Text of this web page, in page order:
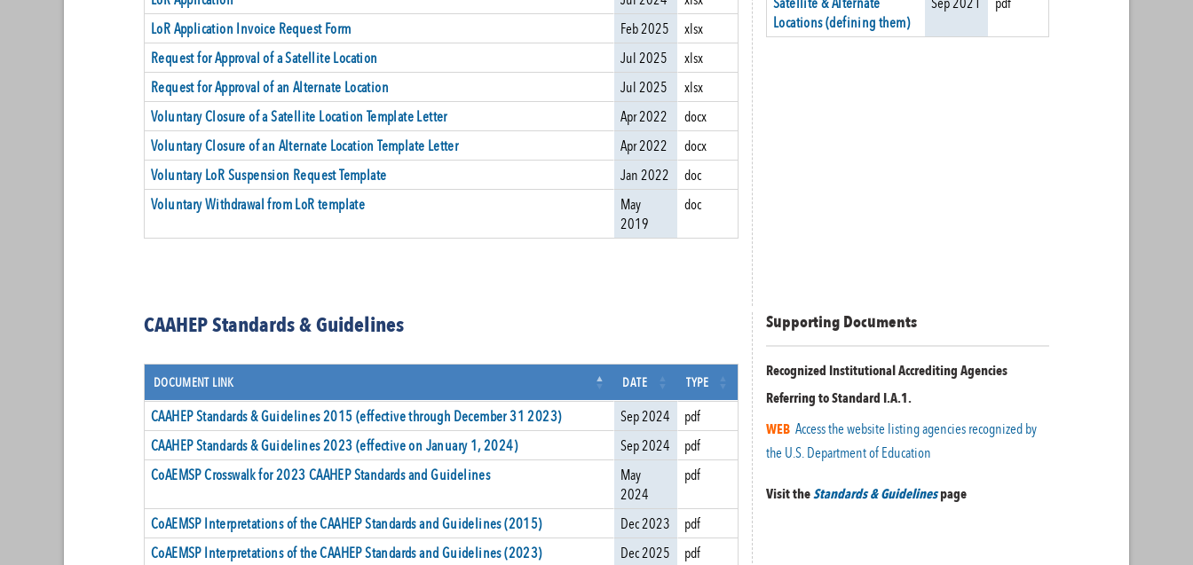
LoR Application Invoice Request Form
Feb 2025
xlsx
Request for Approval of a Satellite Location
Jul 2025
xlsx
Request for Approval of an Alternate Location
Jul 2025
xlsx
Voluntary Closure of a Satellite Location Template Letter
Apr 2022
docx
Voluntary Closure of an Alternate Location Template Letter
Apr 2022
docx
Voluntary LoR Suspension Request Template
Jan 2022
doc
Voluntary Withdrawal from LoR template
May
2019
doc
Locations (defining them)
CAAHEP Standards & Guidelines
DOCUMENT LINK DATE TYPE
CAAHEP Standards & Guidelines 2015 (effective through December 31 2023) Sep 2024
pdf
CAAHEP Standards & Guidelines 2023 (effective on January 1, 2024)
Sep 2024
pdf
CoAEMSP Crosswalk for 2023 CAAHEP Standards and Guidelines
May
2024
pdf
CoAEMSP Interpretations of the CAAHEP Standards and Guidelines (2015) Dec 2023
pdf
CoAEMSP Interpretations of the CAAHEP Standards and Guidelines (2023)
Dec 2025 pdf
Supporting Documents
Recognized Institutional Accrediting Agencies
Referring to Standard I.A.1.
WEB Access the website listing agencies recognized by
the U.S. Department of Education
Visit theStandards & Guidelinespage